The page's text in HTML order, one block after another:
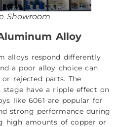
Showroom
Alloy
alloys respond differently
a poor alloy choice can
rejected parts. The
have a ripple effect on
like 6061 are popular for
strong performance during
high amounts of copper or